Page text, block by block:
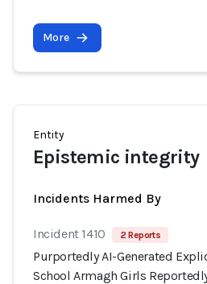
More
Entity
Epistemic integrity
Incidents Harmed By
Incident 1410 2 Reports
Purportedly AI-Generated
School Armagh Girls